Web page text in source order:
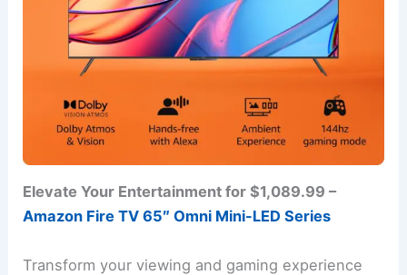
Elevate Your Entertainment for $1,089.99 –
Amazon Fire TV 65″ Omni Mini-LED Series
Transform your viewing and gaming experience